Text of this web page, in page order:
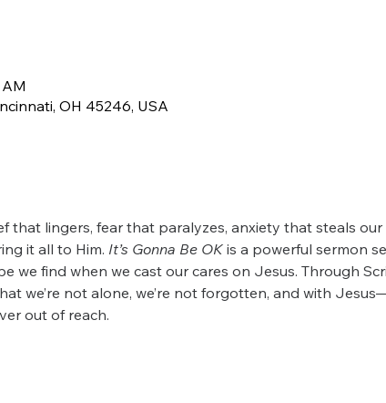
OH 45246, USA
that lingers, fear that paralyzes, anxiety that steals
it all to Him. It’s Gonna Be OK is a powerful sermon
we find when we cast our cares on Jesus. Through
we’re not alone, we’re not forgotten, and with
out of reach.